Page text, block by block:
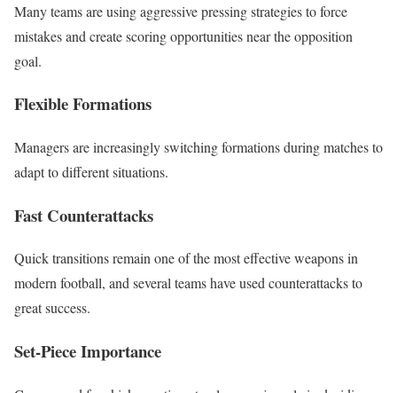
Many teams are using aggressive pressing strategies to force
mistakes and create scoring opportunities near the opposition
goal.
Flexible Formations
Managers are increasingly switching formations during matches to
adapt to different situations.
Fast Counterattacks
Quick transitions remain one of the most effective weapons in
modern football, and several teams have used counterattacks to
great success.
Set-Piece Importance